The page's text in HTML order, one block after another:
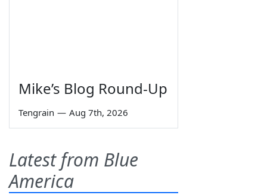
Mike’s Blog Round-Up
Tengrain — Aug 7th, 2026
Latest from Blue
America